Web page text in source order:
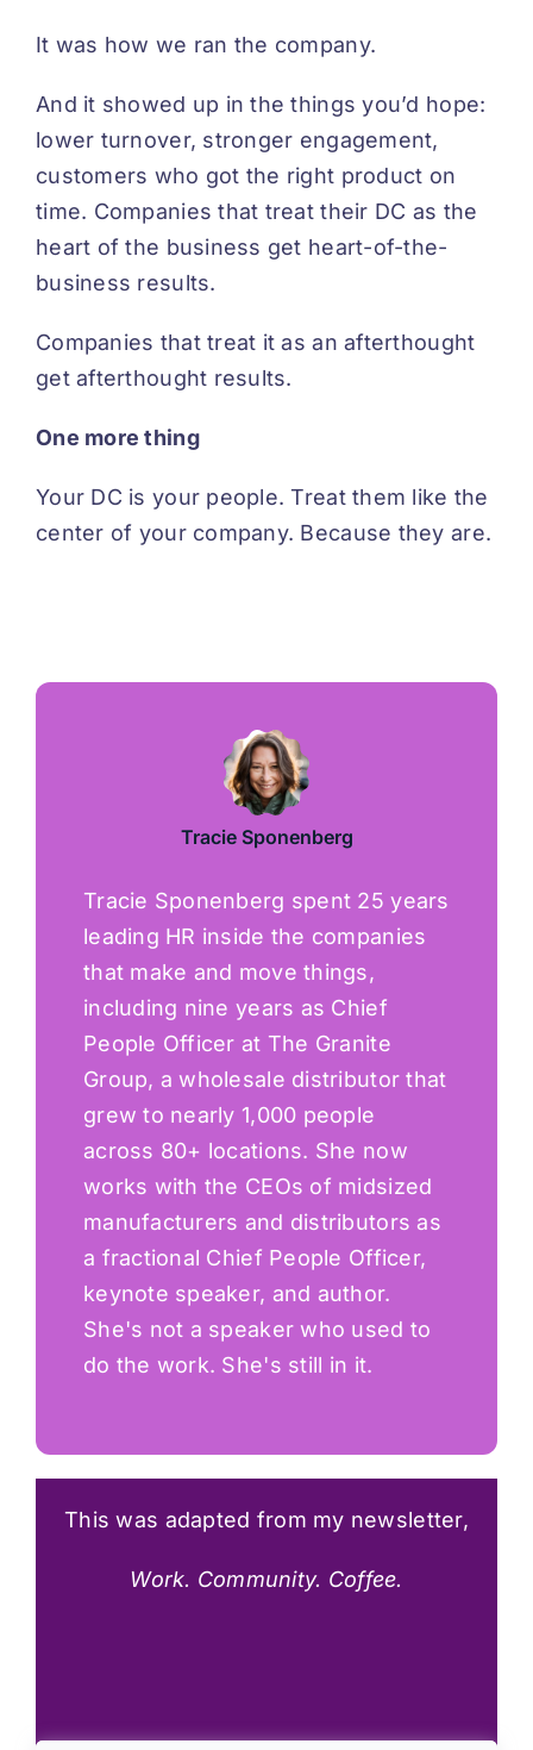
It was how we ran the company.
And it showed up in the things you’d hope:
lower turnover, stronger engagement,
customers who got the right product on
time. Companies that treat their DC as the
heart of the business get heart-of-the-
business results.
Companies that treat it as an afterthought
get afterthought results.
One more thing
Your DC is your people. Treat them like the
center of your company. Because they are.
Tracie Sponenberg
Tracie Sponenberg spent 25 years
leading HR inside the companies
that make and move things,
including nine years as Chief
People Officer at The Granite
Group, a wholesale distributor that
grew to nearly 1,000 people
across 80+ locations. She now
works with the CEOs of midsized
manufacturers and distributors as
a fractional Chief People Officer,
keynote speaker, and author.
She's not a speaker who used to
do the work. She's still in it.
This was adapted from my newsletter,
Work. Community. Coffee.